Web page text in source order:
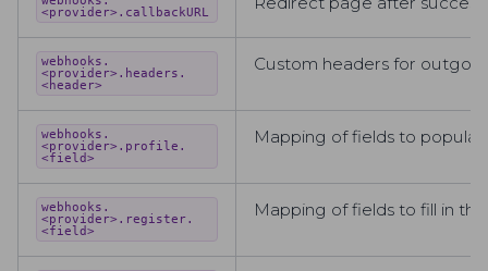
<provider>.callbackURL
webhooks.
<provider>.headers.
<header>
Custom headers for
webhooks.
<provider>.profile.
<field>
Mapping of fields to
webhooks.
<provider>.register.
<field>
Mapping of fields to fill in